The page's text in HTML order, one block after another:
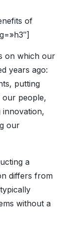
of
on which our
years ago:
putting
people,
innovation,
our
a
differs from
without a